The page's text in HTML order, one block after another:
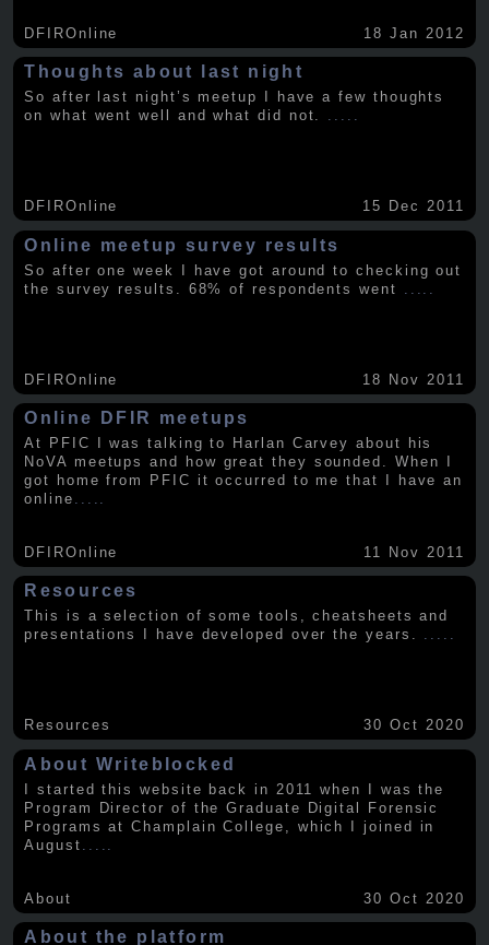
DFIROnline 18 Jan 2012
Thoughts about last night
So after last night’s meetup I have a few thoughts
on what went well and what did not. .....
DFIROnline 15 Dec 2011
Online meetup survey results
So after one week I have got around to checking out
the survey results. 68% of respondents went
DFIROnline 18 Nov 2011
Online DFIR meetups
At PFIC I was talking to Harlan Carvey about his
NoVA meetups and how great they sounded. When I
got home from PFIC it occurred to me that I have an
online
DFIROnline 11 Nov 2011
Resources
This is a selection of some tools, cheatsheets and
presentations I have developed over the years. .....
Resources 30 Oct 2020
About Writeblocked
I started this website back in 2011 when I was the
Program Director of the Graduate Digital Forensic
Programs at Champlain College, which I joined in
August
About 30 Oct 2020
About the platform